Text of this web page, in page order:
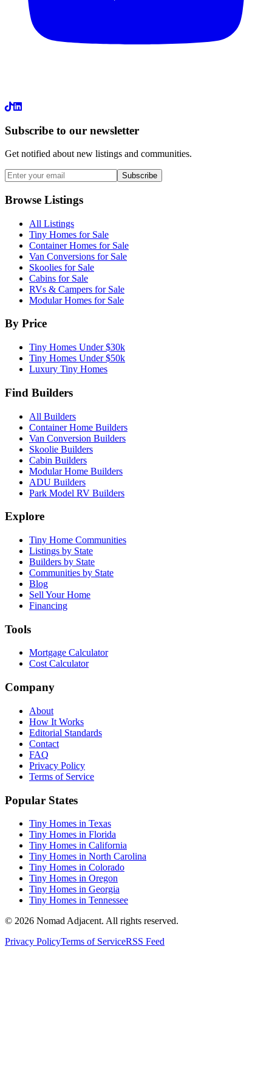
LinkedIn
Subscribe to our newsletter
Get notified about new listings and communities.
Subscribe
Browse Listings
All Listings
Tiny Homes for Sale
Container Homes for Sale
Van Conversions for Sale
Skoolies for Sale
Cabins for Sale
RVs & Campers for Sale
Modular Homes for Sale
By Price
Tiny Homes Under $30k
Tiny Homes Under $50k
Luxury Tiny Homes
Find Builders
All Builders
Container Home Builders
Van Conversion Builders
Skoolie Builders
Cabin Builders
Modular Home Builders
ADU Builders
Park Model RV Builders
Explore
Tiny Home Communities
Listings by State
Builders by State
Communities by State
Blog
Sell Your Home
Financing
Tools
Mortgage Calculator
Cost Calculator
Company
About
How It Works
Editorial Standards
Contact
FAQ
Privacy Policy
Terms of Service
Popular States
Tiny Homes in Texas
Tiny Homes in Florida
Tiny Homes in California
Tiny Homes in North Carolina
Tiny Homes in Colorado
Tiny Homes in Oregon
Tiny Homes in Georgia
Tiny Homes in Tennessee
© 2026 Nomad Adjacent. All rights reserved.
Privacy PolicyTerms of ServiceRSS Feed